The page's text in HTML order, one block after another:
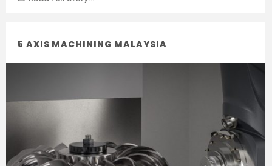
5 AXIS MACHINING MALAYSIA